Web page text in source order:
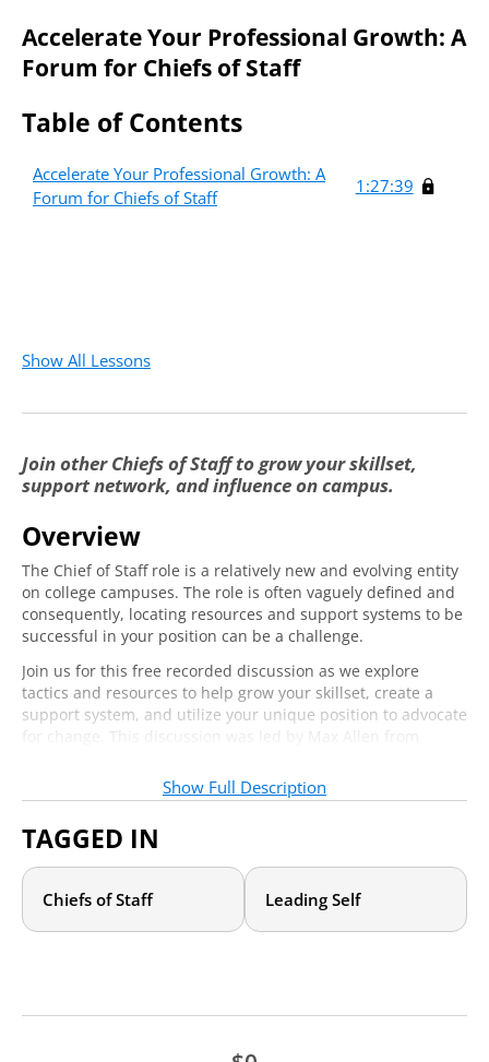
Accelerate Your Professional Growth: A
Forum for Chiefs of Staff
Table of Contents
Accelerate Your Professional Growth: A
Forum for Chiefs of Staff
1:27:39
Show All Lessons
Join other Chiefs of Staff to grow your skillset,
support network, and influence on campus.
Overview
The Chief of Staff role is a relatively new and evolving entity
on college campuses. The role is often vaguely defined and
consequently, locating resources and support systems to be
successful in your position can be a challenge.
Join us for this free recorded discussion as we explore
tactics and resources to help grow your skillset, create a
support system, and utilize your unique position to advocate
for change. This discussion was led by Max Allen from
Ramapo College, two accomplished Chiefs of Staff who
shared what they have learned from their experiences.
Who should attend?
If you are a current or aspiring Chief of Staff or you are in a
similar role of support for a President, Chancellor, Provost,
Show Full Description
TAGGED IN
Chiefs of Staff Leading Self
Fields marked with an
Last Name*Required
Email *Required
Job Title* Required
with events, articles, and other valuable
content from Academic Impressions.*Required
Yes! Sign me up for the leadership
newsletter—packed with strategies,
resources, and inspiration to strengthen
leadership and advance higher education.*